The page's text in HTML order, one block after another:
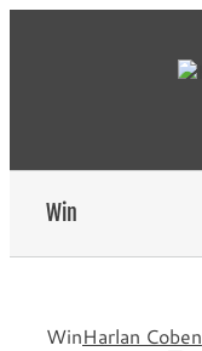
Win
WinHarlan Coben